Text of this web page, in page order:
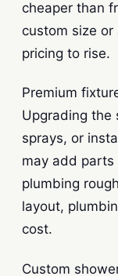
cheaper than
custom size
pricing to rise.
Premium
Upgrading the
sprays, or
may add parts
plumbing
layout,
cost.
Custom